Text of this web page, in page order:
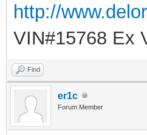
http://
VIN#15768 Ex
Find
er1c
Forum Member